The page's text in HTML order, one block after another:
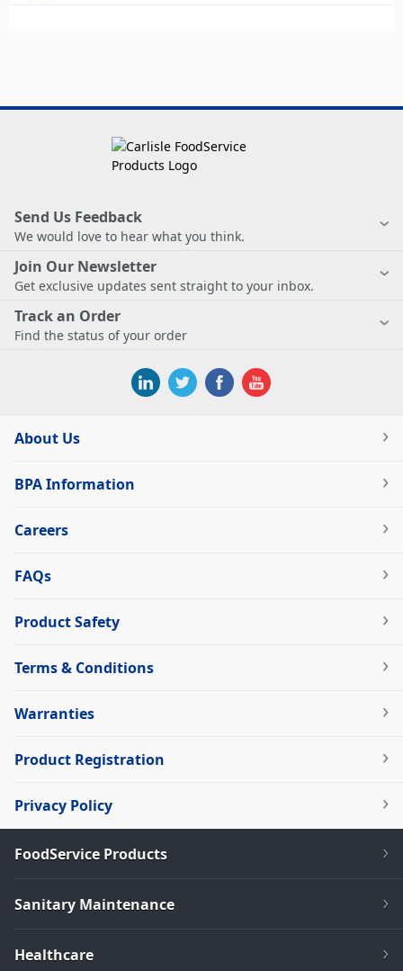
Send Us Feedback
We would love to hear what you think.
Join Our Newsletter
Get exclusive updates sent straight to your inbox.
Track an Order
Find the status of your order
About Us
BPA Information
Careers
FAQs
Product Safety
Terms & Conditions
Warranties
Product Registration
Privacy Policy
FoodService Products
Sanitary Maintenance
Healthcare